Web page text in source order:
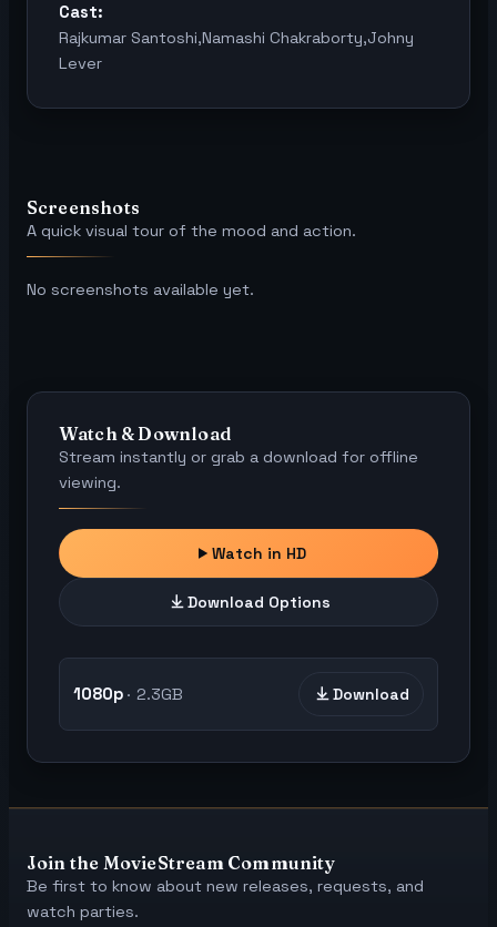
Cast:
Rajkumar Santoshi,Namashi Chakraborty,Johny
Lever
Screenshots
A quick visual tour of the mood and action.
No screenshots available yet.
Watch & Download
Stream instantly or grab a download for offline
viewing.
Watch in HD
Download Options
1080p 2.3GB Download
Join the MovieStream Community
Be first to know about new releases, requests, and
watch parties.